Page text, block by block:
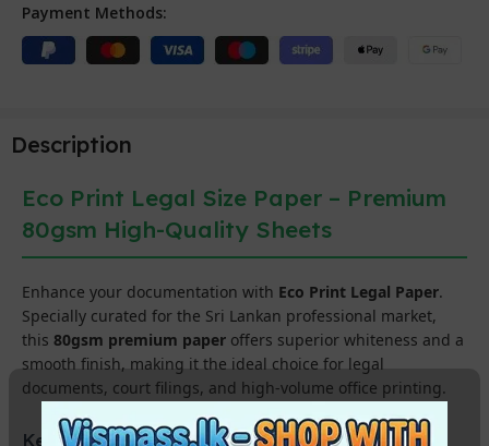
Payment Methods:
Description
Eco Print Legal Size Paper – Premium
80gsm High-Quality Sheets
Enhance your documentation with Eco Print Legal Paper.
Specially curated for the Sri Lankan professional market,
this80gsm premium paper offers superior whiteness and a
smooth finish, making it the ideal choice for legal
documents, court filings, and high-volume office printing.
Key Features for Professional Printing: